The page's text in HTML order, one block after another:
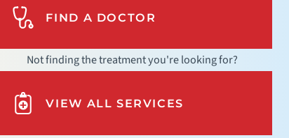
FIND A DOCTOR
Not finding the treatment you're looking for?
VIEW ALL SERVICES